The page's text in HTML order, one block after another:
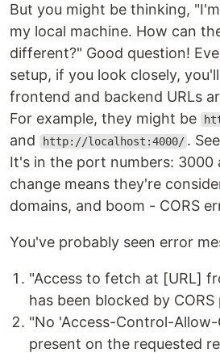
But you might be thinking,
my local machine. How can
different?" Good question!
setup, if you look closely,
frontend and backend URLs
For example, they might be
and http://localhost:4000/ .
It's in the port numbers: 3000
change means they're
domains, and boom - CORS
You've probably seen error
"Access to fetch at [URL]
has been blocked by CORS
"No 'Access-Control-
present on the requested